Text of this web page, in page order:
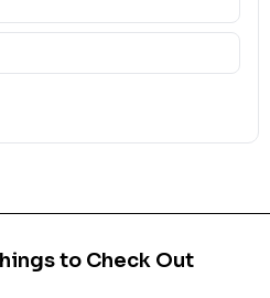
to Check Out